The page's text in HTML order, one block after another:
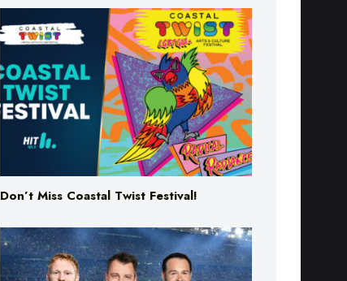
Don’t Miss Coastal Twist Festival!